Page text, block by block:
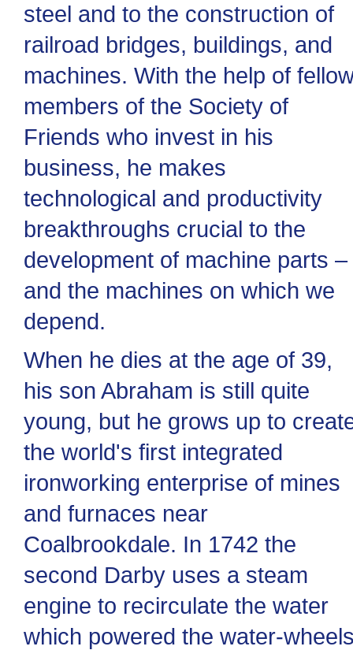
steel and to the construction of
railroad bridges, buildings, and
machines. With the help of
members of the Society of
Friends who invest in his
business, he makes
technological and productivity
breakthroughs crucial to the
development of machine parts –
and the machines on which we
depend.
When he dies at the age of 39,
his son Abraham is still quite
young, but he grows up to
the world's first integrated
ironworking enterprise of mines
and furnaces near
Coalbrookdale. In 1742 the
second Darby uses a steam
engine to recirculate the water
which powered the water-